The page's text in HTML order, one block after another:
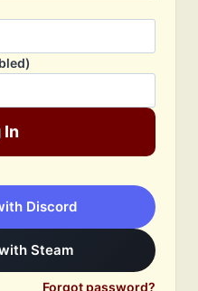
In
Discord
Steam
Forgot password?